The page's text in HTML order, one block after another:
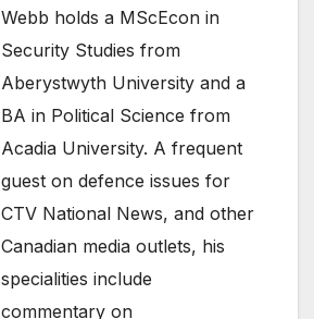
Webb holds a MScEcon in
Security Studies from
Aberystwyth University and a
BA in Political Science from
Acadia University. A frequent
guest on defence issues for
CTV National News, and other
Canadian media outlets, his
specialities include
commentary on